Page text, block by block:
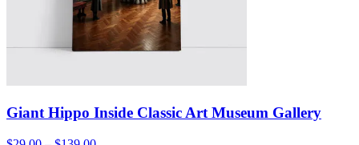
Giant Hippo Inside Classic Art Museum Gallery